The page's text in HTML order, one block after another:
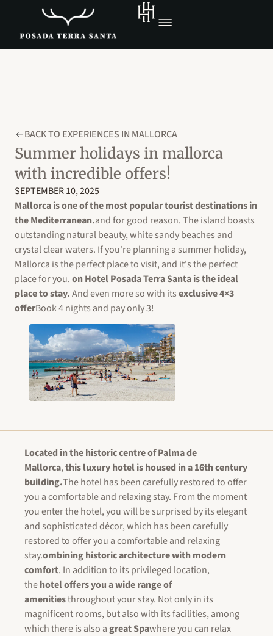
BACK TO EXPERIENCES IN MALLORCA
Summer holidays in mallorca
with incredible offers!
SEPTEMBER 10, 2025
Mallorca is one of the most popular tourist destinations in
the Mediterranean.and for good reason. The island boasts
outstanding natural beauty, white sandy beaches and
crystal clear waters. If you're planning a summer holiday,
Mallorca is the perfect place to visit, and it's the perfect
place for you.onHotel Posada Terra Santais the ideal
place to stay.And even more so with itsexclusive 4×3
offerBook 4 nights and pay only 3!
Located in the historic centre of Palma de
Mallorca,this luxury hotel is housed in a 16th century
building.The hotel has been carefully restored to offer
you a comfortable and relaxing stay. From the moment
you enter the hotel, you will be surprised by its elegant
and sophisticated décor, which has been carefully
restored to offer you a comfortable and relaxing
stay.ombining historic architecture with modern
comfort. In addition to its privileged location,
thehotel offers you a wide range of
amenitiesthroughout your stay. Not only in its
magnificent rooms, but also with its facilities, among
which there is also agreat Spawhere you can relax